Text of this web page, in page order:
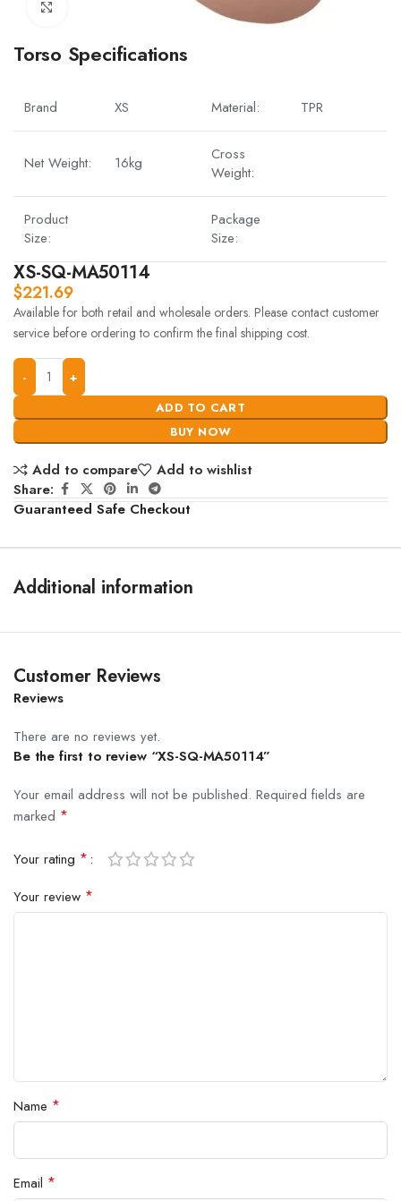
Torso Specifications
Brand XS Material: TPR
Net Weight: 16kg
Cross
Weight:
Product
Size:
Package
Size:
XS-SQ-MA50114
$221.69
Available for both retail and wholesale orders. Please contact customer
service before ordering to confirm the final shipping cost.
ADD TO CART
BUY NOW
Add to compare
Add to wishlist
Share:
Guaranteed Safe Checkout
Additional information
Customer Reviews
Reviews
There are no reviews yet.
Be the first to review “XS-SQ-MA50114”
Your email address will not be published. Required fields are
marked *
Your rating *
Your review *
Name *
Email *